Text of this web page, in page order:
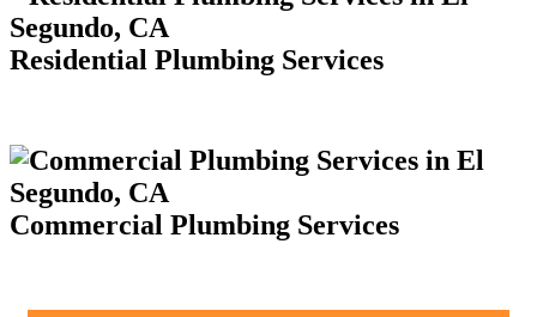
Residential Plumbing Services
Commercial Plumbing Services